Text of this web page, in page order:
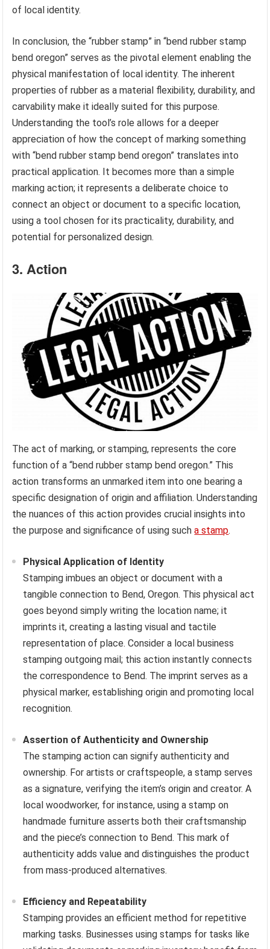
of local identity.
In conclusion, the “rubber stamp” in “bend rubber stamp
bend oregon” serves as the pivotal element enabling the
physical manifestation of local identity. The inherent
properties of rubber as a material flexibility, durability, and
carvability make it ideally suited for this purpose.
Understanding the tool’s role allows for a deeper
appreciation of how the concept of marking something
with “bend rubber stamp bend oregon” translates into
practical application. It becomes more than a simple
marking action; it represents a deliberate choice to
connect an object or document to a specific location,
using a tool chosen for its practicality, durability, and
potential for personalized design.
3. Action
The act of marking, or stamping, represents the core
function of a “bend rubber stamp bend oregon.” This
action transforms an unmarked item into one bearing a
specific designation of origin and affiliation. Understanding
the nuances of this action provides crucial insights into
the purpose and significance of using sucha stamp.
Physical Application of Identity
Stamping imbues an object or document with a
tangible connection to Bend, Oregon. This physical act
goes beyond simply writing the location name; it
imprints it, creating a lasting visual and tactile
representation of place. Consider a local business
stamping outgoing mail; this action instantly connects
the correspondence to Bend. The imprint serves as a
physical marker, establishing origin and promoting local
recognition.
Assertion of Authenticity and Ownership
The stamping action can signify authenticity and
ownership. For artists or craftspeople, a stamp serves
as a signature, verifying the item’s origin and creator. A
local woodworker, for instance, using a stamp on
handmade furniture asserts both their craftsmanship
and the piece’s connection to Bend. This mark of
authenticity adds value and distinguishes the product
from mass-produced alternatives.
Efficiency and Repeatability
Stamping provides an efficient method for repetitive
marking tasks. Businesses using stamps for tasks like